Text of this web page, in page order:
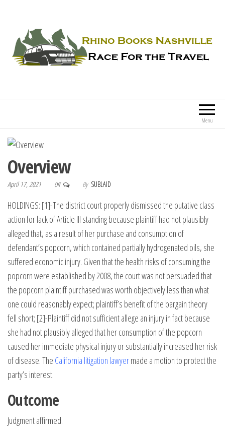
Menu
Overview
April 17, 2021 Off By SUBLAID
HOLDINGS: [1]-The district court properly dismissed the putative class
action for lack of Article III standing because plaintiff had not plausibly
alleged that, as a result of her purchase and consumption of
defendant’s popcorn, which contained partially hydrogenated oils, she
suffered economic injury. Given that the health risks of consuming the
popcorn were established by 2008, the court was not persuaded that
the popcorn plaintiff purchased was worth objectively less than what
one could reasonably expect; plaintiff’s benefit of the bargain theory
fell short; [2]-Plaintiff did not sufficient allege an injury in fact because
she had not plausibly alleged that her consumption of the popcorn
caused her immediate physical injury or substantially increased her risk
of disease. The California litigation lawyermade a motion to protect the
party’s interest.
Outcome
Judgment affirmed.